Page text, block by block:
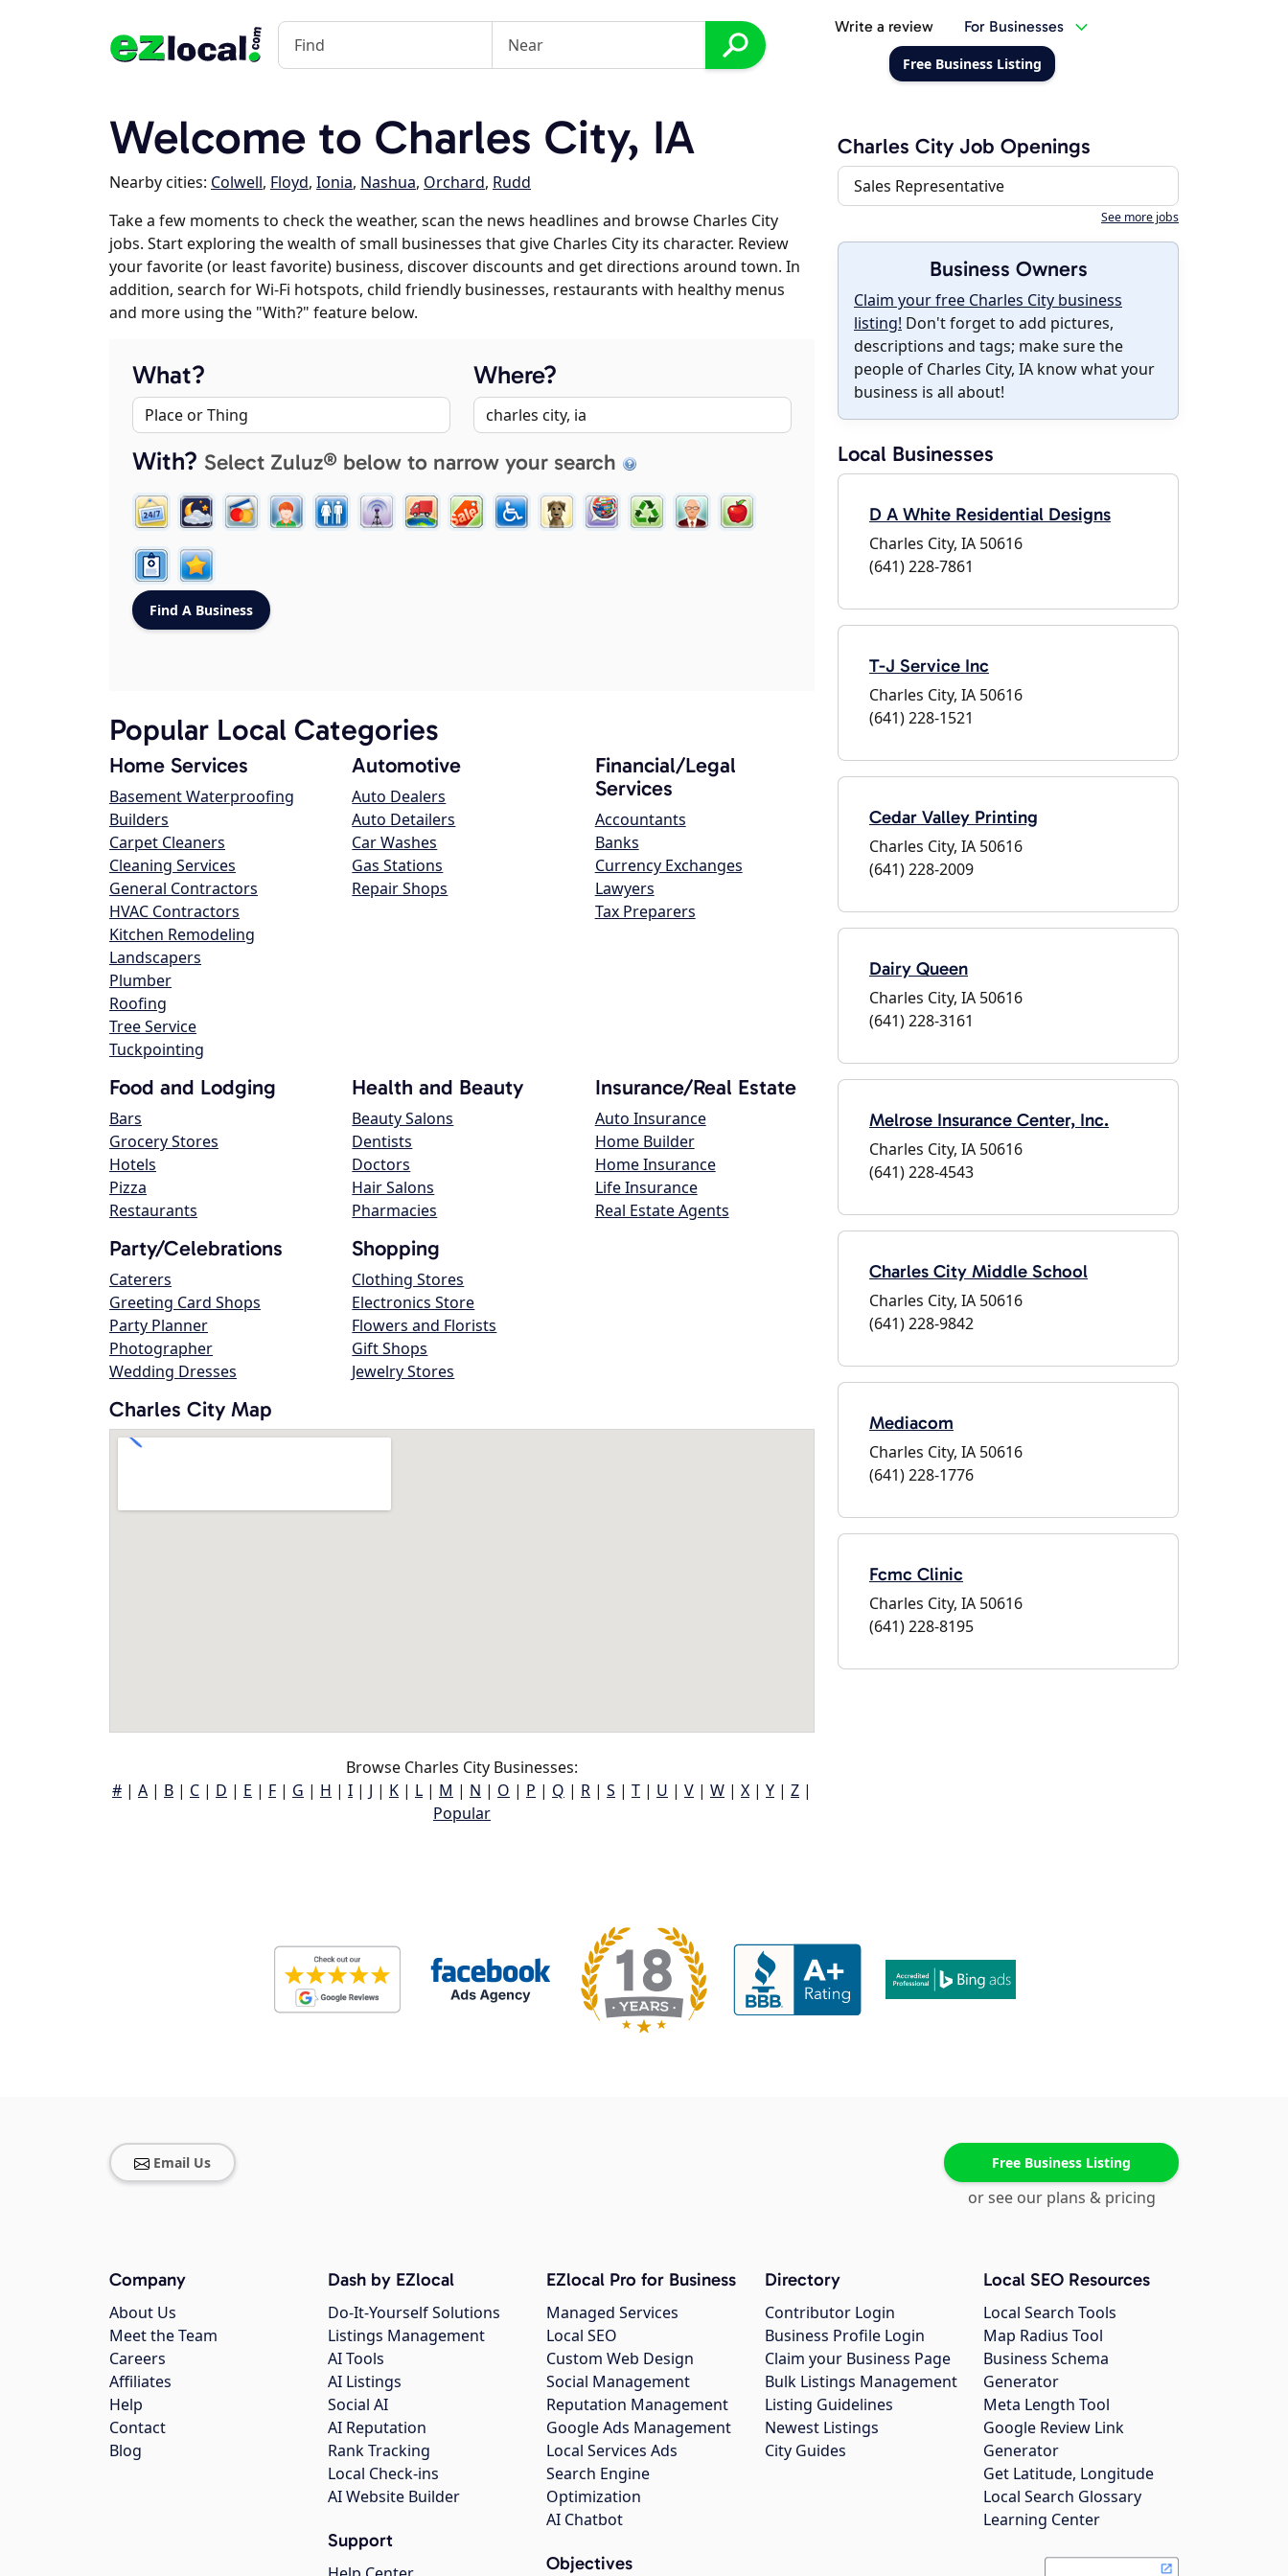
Write a review For Businesses
Free Business Listing
Welcome to Charles City, IA
Nearby cities: Colwell, Floyd, Ionia, Nashua, Orchard, Rudd
Take a few moments to check the weather, scan the news headlines and browse Charles City
jobs. Start exploring the wealth of small businesses that give Charles City its character. Review
your favorite (or least favorite) business, discover discounts and get directions around town. In
addition, search for Wi-Fi hotspots, child friendly businesses, restaurants with healthy menus
and more using the "With?" feature below.
What? Where?
With? Select Zuluz® below to narrow your search
Popular Local Categories
Home Services
Basement Waterproofing
Builders
Carpet Cleaners
Cleaning Services
General Contractors
HVAC Contractors
Kitchen Remodeling
Landscapers
Plumber
Roofing
Tree Service
Tuckpointing
Automotive
Auto Dealers
Auto Detailers
Car Washes
Gas Stations
Repair Shops
Financial/Legal
Services
Accountants
Banks
Currency Exchanges
Lawyers
Tax Preparers
Food and Lodging
Bars
Grocery Stores
Hotels
Pizza
Restaurants
Health and Beauty
Beauty Salons
Dentists
Doctors
Hair Salons
Pharmacies
Insurance/Real Estate
Auto Insurance
Home Builder
Home Insurance
Life Insurance
Real Estate Agents
Party/Celebrations
Caterers
Greeting Card Shops
Party Planner
Photographer
Wedding Dresses
Shopping
Clothing Stores
Electronics Store
Flowers and Florists
Gift Shops
Jewelry Stores
Charles City Map
Browse Charles City Businesses:
# | A | B | C | D | E | F | G | H | I | J | K | L | M | N | O | P | Q | R | S | T | U | V | W | X | Y | Z |
Popular
Charles City Job Openings
Sales Representative
See more jobs
Business Owners
Claim your free Charles City business
listing! Don't forget to add pictures,
descriptions and tags; make sure the
people of Charles City, IA know what your
business is all about!
Local Businesses
D A White Residential Designs
Charles City, IA 50616
(641) 228-7861
T-J Service Inc
Charles City, IA 50616
(641) 228-1521
Cedar Valley Printing
Charles City, IA 50616
(641) 228-2009
Dairy Queen
Charles City, IA 50616
(641) 228-3161
Melrose Insurance Center, Inc.
Charles City, IA 50616
(641) 228-4543
Charles City Middle School
Charles City, IA 50616
(641) 228-9842
Mediacom
Charles City, IA 50616
(641) 228-1776
Fcmc Clinic
Charles City, IA 50616
(641) 228-8195
Email Us Free Business Listing
or see our plans & pricing
Company
About Us
Meet the Team
Careers
Affiliates
Help
Contact
Blog
Dash by EZlocal
Do-It-Yourself Solutions
Listings Management
AI Tools
AI Listings
Social AI
AI Reputation
Rank Tracking
Local Check-ins
AI Website Builder
Support
EZlocal Pro for Business
Managed Services
Local SEO
Custom Web Design
Social Management
Reputation Management
Google Ads Management
Local Services Ads
Search Engine
Optimization
AI Chatbot
Objectives
Directory
Contributor Login
Business Profile Login
Claim your Business Page
Bulk Listings Management
Listing Guidelines
Newest Listings
City Guides
Local SEO Resources
Local Search Tools
Map Radius Tool
Business Schema
Generator
Meta Length Tool
Google Review Link
Generator
Get Latitude, Longitude
Local Search Glossary
Learning Center